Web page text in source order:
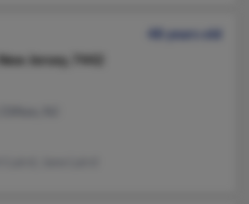
48 years old
New Jersey, 7442